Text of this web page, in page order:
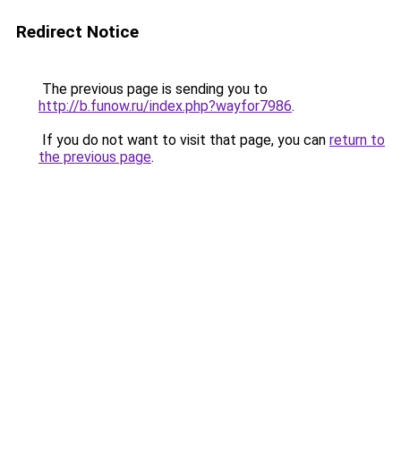
Redirect Notice
The previous page is sending you to
http://b.funow.ru/index.php?wayfor7986.
If you do not want to visit that page, you can return to
the previous page.